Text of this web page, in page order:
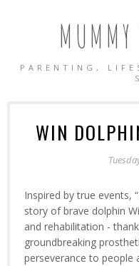
PARENTING,
WIN
Inspired by true events,
story of brave dolphin
and rehabilitation -
groundbreaking
perseverance to people